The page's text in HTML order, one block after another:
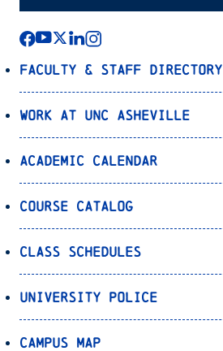
Faculty & Staff Directory
Work at UNC Asheville
Academic Calendar
Course Catalog
Class Schedules
University Police
Campus Map